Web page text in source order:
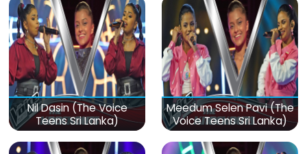
Nil Dasin (The Voice
Teens Sri Lanka)
Meedum Selen Pavi (The
Voice Teens Sri Lanka)